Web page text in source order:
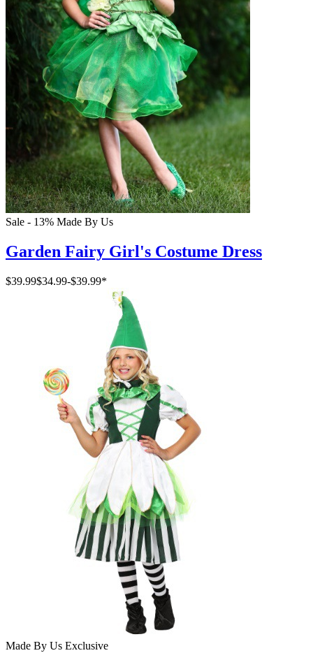
Sale - 13% Made By Us
Garden Fairy Girl's Costume Dress
$39.99$34.99-$39.99*
Made By Us Exclusive